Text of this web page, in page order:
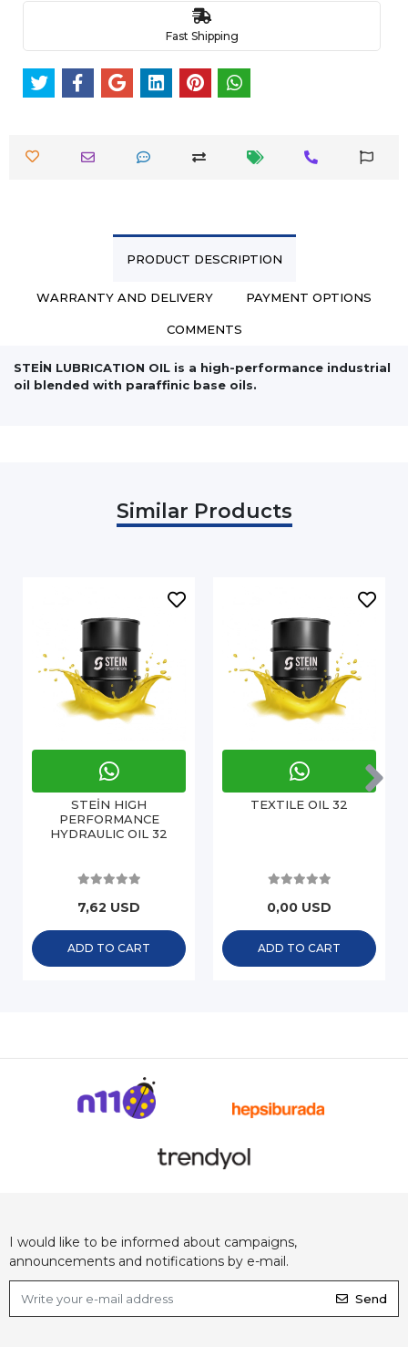
Fast Shipping
PRODUCT DESCRIPTION
WARRANTY AND DELIVERY PAYMENT OPTIONS
COMMENTS
STEİN LUBRICATION OIL is a high-performance industrial
oil blended with paraffinic base oils.
Similar Products
STEİN HIGH
PERFORMANCE
HYDRAULIC OIL 32
7,62 USD
ADD TO CART
TEXTILE OIL 32
0,00 USD
ADD TO CART
I would like to be informed about campaigns,
announcements and notifications by e-mail.
Send